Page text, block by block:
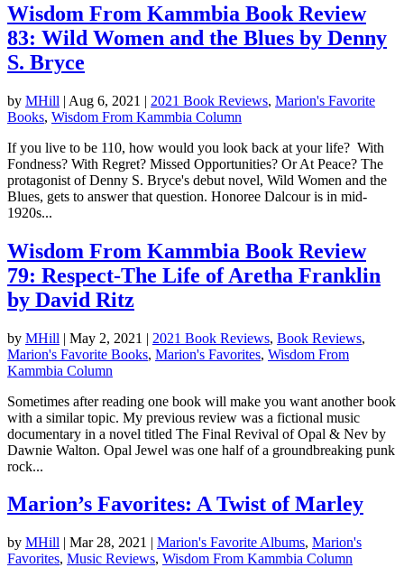
Wisdom From Kammbia Book Review
83: Wild Women and the Blues by Denny
S. Bryce
by MHill | Aug 6, 2021 | 2021 Book Reviews, Marion's Favorite
Books, Wisdom From Kammbia Column
If you live to be 110, how would you look back at your life? With
Fondness? With Regret? Missed Opportunities? Or At Peace? The
protagonist of Denny S. Bryce's debut novel, Wild Women and the
Blues, gets to answer that question. Honoree Dalcour is in mid-
1920s...
Wisdom From Kammbia Book Review
79: Respect-The Life of Aretha Franklin
by David Ritz
by MHill | May 2, 2021 | 2021 Book Reviews, Book Reviews,
Marion's Favorite Books, Marion's Favorites, Wisdom From
Kammbia Column
Sometimes after reading one book will make you want another book
with a similar topic. My previous review was a fictional music
documentary in a novel titled The Final Revival of Opal & Nev by
Dawnie Walton. Opal Jewel was one half of a groundbreaking punk
rock...
Marion’s Favorites: A Twist of Marley
by MHill | Mar 28, 2021 | Marion's Favorite Albums, Marion's
Favorites, Music Reviews, Wisdom From Kammbia Column